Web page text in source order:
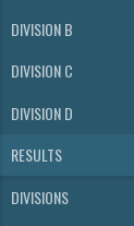
DIVISION B
DIVISION C
DIVISION D
RESULTS
DIVISIONS